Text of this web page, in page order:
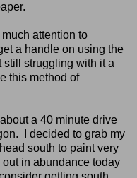
attention to
a handle on using the
still struggling with it a
this method of
a 40 minute drive
I decided to grab my
south to paint very
in abundance today